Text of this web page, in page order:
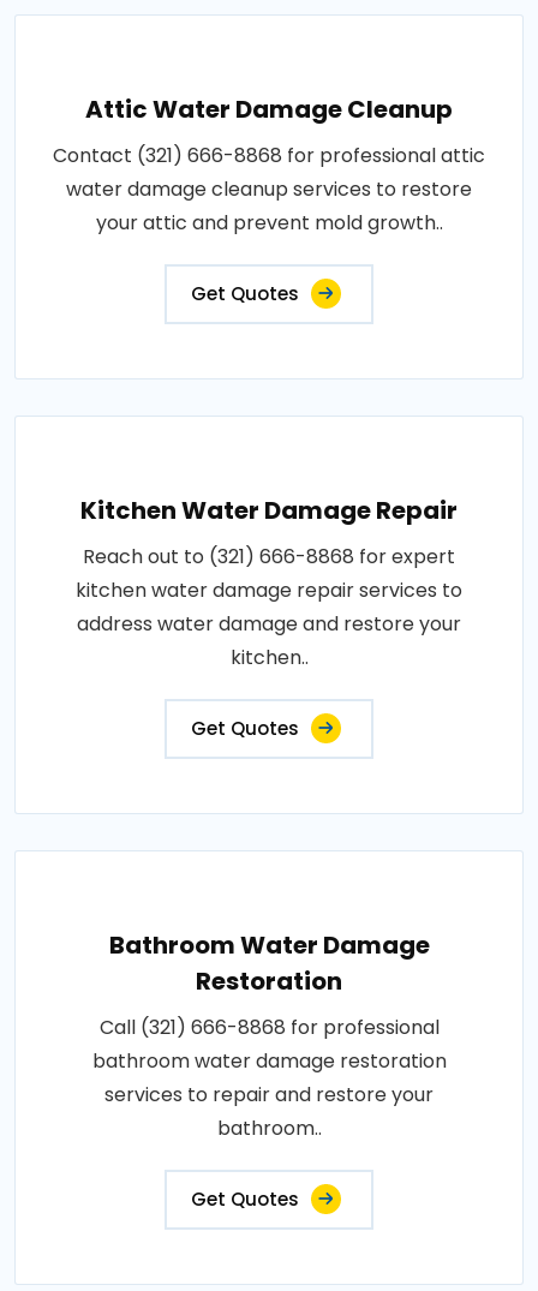
Attic Water Damage Cleanup
Contact (321) 666-8868 for professional attic
water damage cleanup services to restore
your attic and prevent mold growth..
Get Quotes
Kitchen Water Damage Repair
Reach out to (321) 666-8868 for expert
kitchen water damage repair services to
address water damage and restore your
kitchen..
Get Quotes
Bathroom Water Damage
Restoration
Call (321) 666-8868 for professional
bathroom water damage restoration
services to repair and restore your
bathroom..
Get Quotes